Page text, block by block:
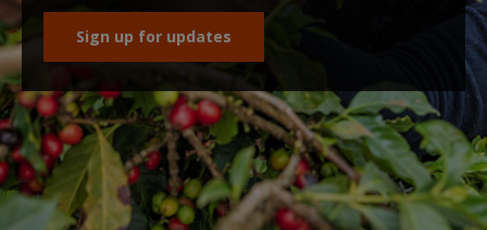
Sign up for updates